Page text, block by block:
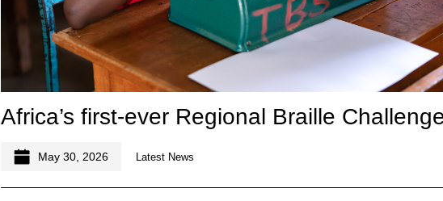
Africa’s first-ever Regional Braille
May 30, 2026 Latest News